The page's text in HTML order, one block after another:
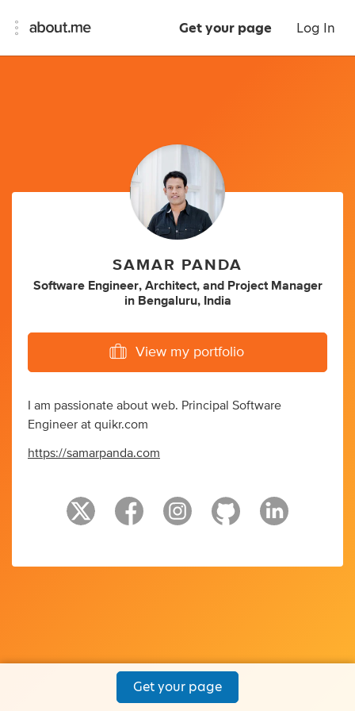
Get your page Log In
SAMAR PANDA
Software Engineer, Architect, and Project Manager
in Bengaluru, India
View my portfolio
I am passionate about web. Principal Software
Engineer at quikr.com
https://samarpanda.com
Get your page